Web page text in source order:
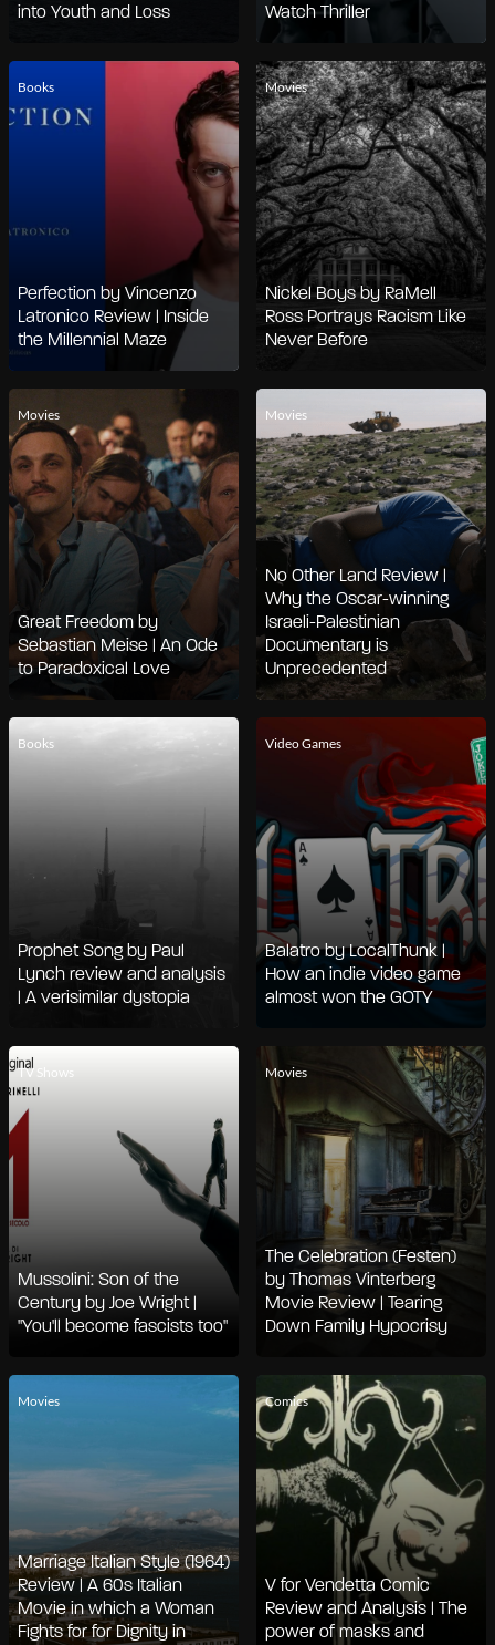
into Youth and Loss
Watch Thriller
Books
Perfection by Vincenzo
Latronico Review | Inside
the Millennial Maze
Movies
Nickel Boys by RaMell
Ross Portrays Racism Like
Never Before
Movies
Great Freedom by
Sebastian Meise | An Ode
to Paradoxical Love
Movies
No Other Land Review |
Why the Oscar-winning
Israeli-Palestinian
Documentary is
Unprecedented
Books
Prophet Song by Paul
Lynch review and analysis
| A verisimilar dystopia
Video Games
Balatro by LocalThunk |
How an indie video game
almost won the GOTY
TV Shows
Mussolini: Son of the
Century by Joe Wright |
"You'll become fascists too"
Movies
The Celebration (Festen)
by Thomas Vinterberg
Movie Review | Tearing
Down Family Hypocrisy
Movies
Marriage Italian Style (1964)
Review | A 60s Italian
Movie in which a Woman
Fights for for Dignity in
Comics
V for Vendetta Comic
Review and Analysis | The
power of masks and